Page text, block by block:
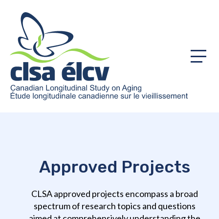
Menu
Approved Projects
CLSA approved projects encompass a broad
spectrum of research topics and questions